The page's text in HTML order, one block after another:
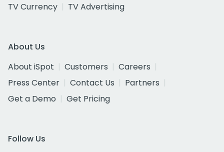
TV Currency
TV Advertising
About Us
About iSpot
Customers
Careers
Press Center
Contact Us
Partners
Get a Demo
Get Pricing
Follow Us